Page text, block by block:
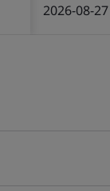
2026-08-27